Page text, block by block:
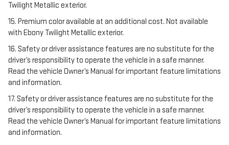
Twilight Metallic exterior.
15. Premium color available at an additional cost. Not available
with Ebony Twilight Metallic exterior.
16. Safety or driver assistance features are no substitute for the
driver’s responsibility to operate the vehicle in a safe manner.
Read the vehicle Owner’s Manual for important feature limitations
and information.
17. Safety or driver assistance features are no substitute for the
driver’s responsibility to operate the vehicle in a safe manner.
Read the vehicle Owner’s Manual for important feature limitations
and information.